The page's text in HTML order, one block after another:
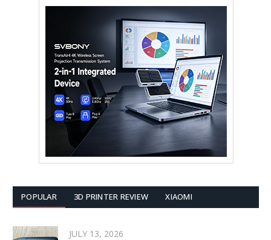
POPULAR 3D PRINTER REVIEW XIAOMI
JULY 13, 2026